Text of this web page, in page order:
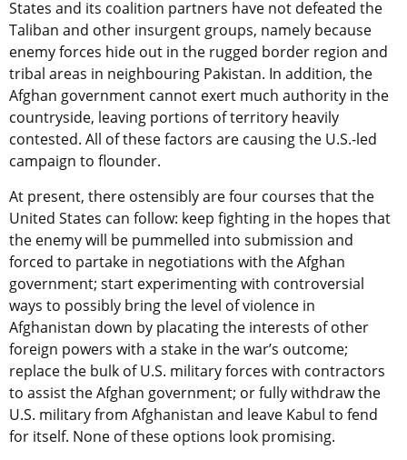
States and its coalition partners have not defeated the
Taliban and other insurgent groups, namely because
enemy forces hide out in the rugged border region and
tribal areas in neighbouring Pakistan. In addition, the
Afghan government cannot exert much authority in the
countryside, leaving portions of territory heavily
contested. All of these factors are causing the U.S.-led
campaign to flounder.
At present, there ostensibly are four courses that the
United States can follow: keep fighting in the hopes that
the enemy will be pummelled into submission and
forced to partake in negotiations with the Afghan
government; start experimenting with controversial
ways to possibly bring the level of violence in
Afghanistan down by placating the interests of other
foreign powers with a stake in the war’s outcome;
replace the bulk of U.S. military forces with contractors
to assist the Afghan government; or fully withdraw the
U.S. military from Afghanistan and leave Kabul to fend
for itself. None of these options look promising.